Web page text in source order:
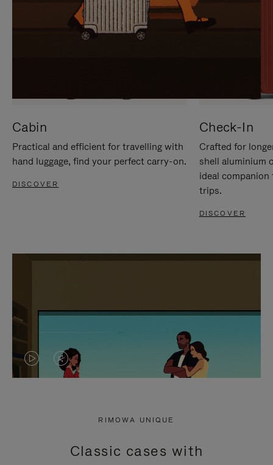
Cabin
Practical and efficient for travelling with
hand luggage, find your perfect carry-on.
DISCOVER
Check-In
Crafted for
shell aluminium
ideal
trips.
DISCOVER
VIDEO
PRESS
VIDEO
PRESS
RIMOWA UNIQUE
Classic cases with